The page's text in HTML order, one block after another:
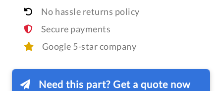
No hassle returns policy
Secure payments
Google 5-star company
Need this part? Get a quote now